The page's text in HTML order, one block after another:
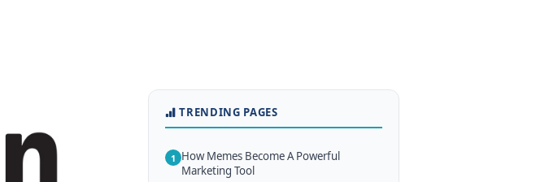
TRENDING PAGES
1 How Memes Become A Powerful
Marketing Tool